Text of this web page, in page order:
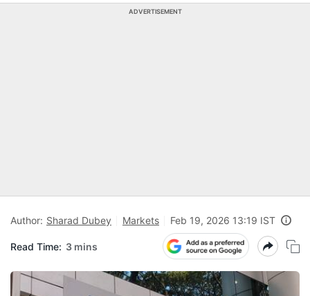
ADVERTISEMENT
Author: Sharad Dubey Markets Feb 19, 2026 13:19 IST
Read Time: 3 mins